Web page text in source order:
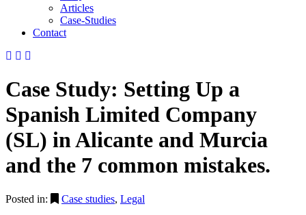
Articles
Case-Studies
Contact
Case Study: Setting Up a
Spanish Limited Company
(SL) in Alicante and Murcia
and the 7 common mistakes.
Posted in: Case studies, Legal